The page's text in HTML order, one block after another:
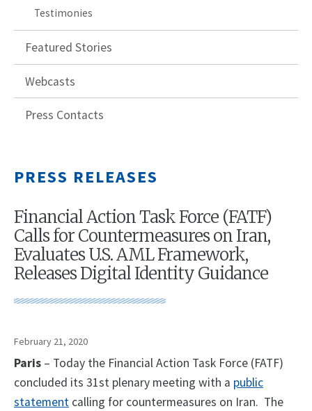
Testimonies
Featured Stories
Webcasts
Press Contacts
PRESS RELEASES
Financial Action Task Force (FATF)
Calls for Countermeasures on Iran,
Evaluates U.S. AML Framework,
Releases Digital Identity Guidance
February 21, 2020
Paris – Today the Financial Action Task Force (FATF)
concluded its 31st plenary meeting with a public
statement calling for countermeasures on Iran. The